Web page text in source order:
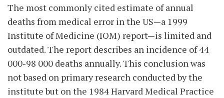
The most commonly cited estimate of annual
deaths from medical error in the US—a 1999
Institute of Medicine (IOM) report—is limited and
outdated. The report describes an incidence of 44
000-98 000 deaths annually. This conclusion was
not based on primary research conducted by the
institute but on the 1984 Harvard Medical Practice